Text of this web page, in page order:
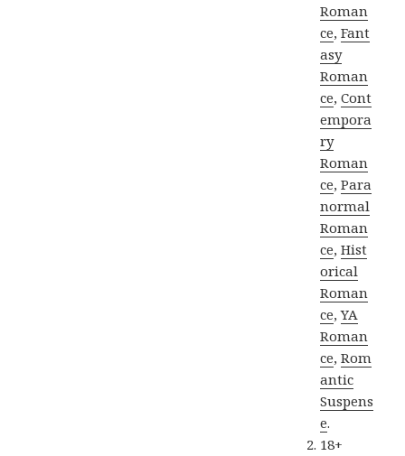
Roman
ce,Fant
asy
Roman
ce,Cont
empora
ry
Roman
ce,Para
normal
Roman
ce,Hist
orical
Roman
ce,YA
Roman
ce,Rom
antic
Suspens
e.
18+